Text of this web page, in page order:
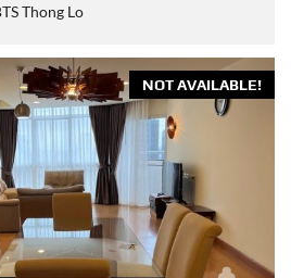
Thong Lo
NOT AVAILABLE!